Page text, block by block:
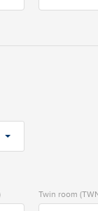
Twin room